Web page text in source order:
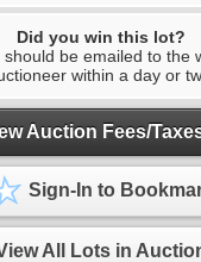
Did you win this lot?
should be emailed to the
within a day or
Auction Fees/
Sign-In to
All Lots in